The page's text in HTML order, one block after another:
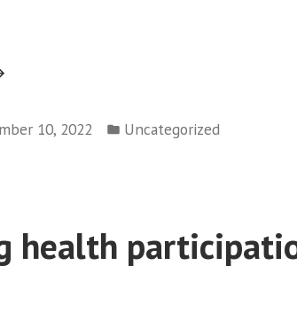
10, 2022
Posted
Uncategorized
health